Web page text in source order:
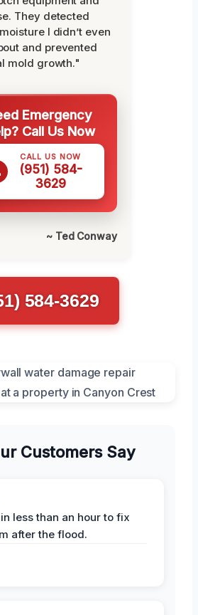
They detected
I didn’t even
and prevented
mold growth."
Emergency
Call Us Now
CALL US NOW
(951) 584-
3629
~ Ted Conway
584-3629
Customers Say
less than an hour to fix
after the flood.